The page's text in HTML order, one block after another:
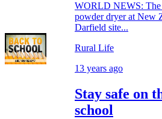
WORLD NEWS: The
powder dryer at New
Darfield site...
Rural Life
13 years ago
Stay safe on
school